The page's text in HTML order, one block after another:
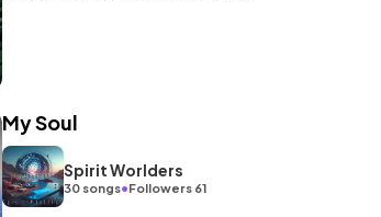
My Soul
Spirit Worlders
30 songs•Followers 61